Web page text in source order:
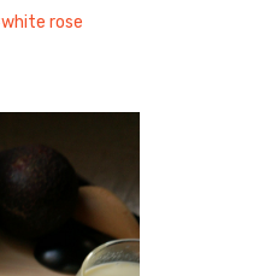
white rose